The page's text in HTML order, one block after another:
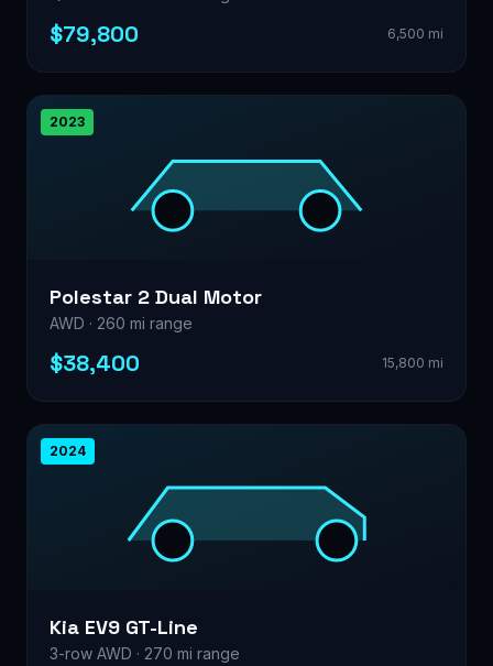
$79,800 6,500 mi
2023
Polestar 2 Dual Motor
AWD · 260 mi range
$38,400 15,800 mi
2024
Kia EV9 GT-Line
3-row AWD · 270 mi range